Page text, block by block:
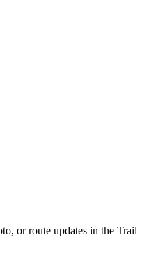
or route updates in the Trail